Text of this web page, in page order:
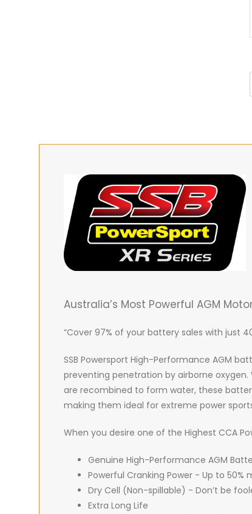
Australia’s Most Powerful AGM
“Cover 97% of your battery sales with just
SSB Powersport High-Performance AGM
preventing penetration by airborne
are recombined to form water, these
making them ideal for extreme power
When you desire one of the Highest CCA
Genuine High-Performance AGM
Powerful Cranking Power - Up to
Dry Cell (Non-spillable) - Don’t be
Extra Long Life